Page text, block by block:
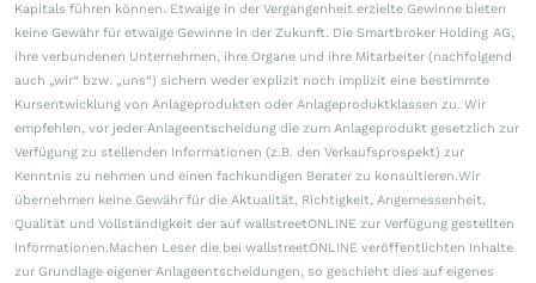
Kapitals führen können. Etwaige in der Vergangenheit erzielte Gewinne bieten
keine Gewähr für etwaige Gewinne in der Zukunft. Die Smartbroker Holding AG,
ihre verbundenen Unternehmen, ihre Organe und ihre Mitarbeiter (nachfolgend
auch „wir“ bzw. „uns“) sichern weder explizit noch implizit eine bestimmte
Kursentwicklung von Anlageprodukten oder Anlageproduktklassen zu. Wir
empfehlen, vor jeder Anlageentscheidung die zum Anlageprodukt gesetzlich zur
Verfügung zu stellenden Informationen (z.B. den Verkaufsprospekt) zur
Kenntnis zu nehmen und einen fachkundigen Berater zu konsultieren.Wir
übernehmen keine Gewähr für die Aktualität, Richtigkeit, Angemessenheit,
Qualität und Vollständigkeit der auf wallstreetONLINE zur Verfügung gestellten
Informationen.Machen Leser die bei wallstreetONLINE veröffentlichten Inhalte
zur Grundlage eigener Anlageentscheidungen, so geschieht dies auf eigenes